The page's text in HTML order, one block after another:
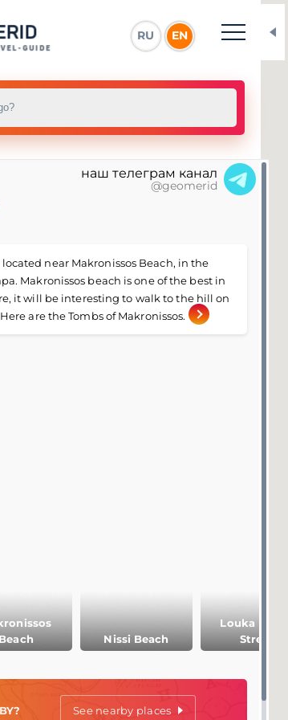
RU EN
наш телеграм канал
@geomerid
located near Makronissos Beach, in the
Makronissos beach is one of the best in
it will be interesting to walk to the hill on
are the Tombs of Makronissos.
Beach
Nissi Beach
Louka Louka
Street
See nearby places